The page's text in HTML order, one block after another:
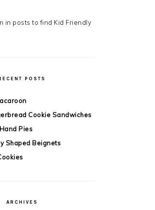
in posts to find Kid Friendly
POSTS
Cookie Sandwiches
Pies
Shaped Beignets
ARCHIVES